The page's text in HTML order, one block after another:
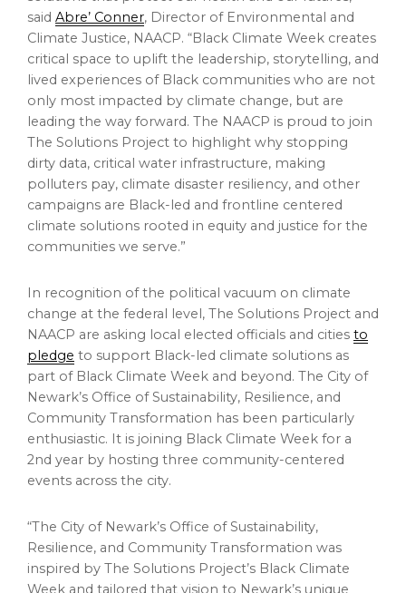
said Abre’ Conner, Director of Environmental and
Climate Justice, NAACP. “Black Climate Week creates
critical space to uplift the leadership, storytelling, and
lived experiences of Black communities who are not
only most impacted by climate change, but are
leading the way forward. The NAACP is proud to join
The Solutions Project to highlight why stopping
dirty data, critical water infrastructure, making
polluters pay, climate disaster resiliency, and other
campaigns are Black-led and frontline centered
climate solutions rooted in equity and justice for the
communities we serve.”
In recognition of the political vacuum on climate
change at the federal level, The Solutions Project and
NAACP are asking local elected officials and cities to
pledge to support Black-led climate solutions as
part of Black Climate Week and beyond. The City of
Newark’s Office of Sustainability, Resilience, and
Community Transformation has been particularly
enthusiastic. It is joining Black Climate Week for a
2nd year by hosting three community-centered
events across the city.
“The City of Newark’s Office of Sustainability,
Resilience, and Community Transformation was
inspired by The Solutions Project’s Black Climate